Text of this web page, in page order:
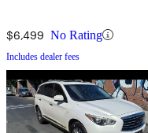
$6,499 No Rating
Includes dealer fees